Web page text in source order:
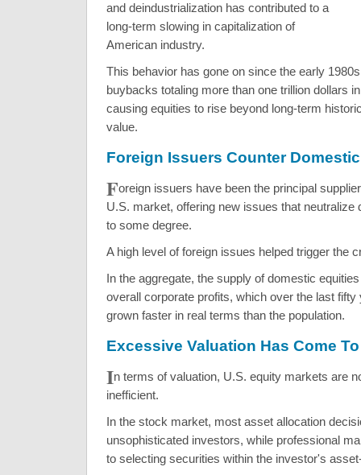
and deindustrialization has contributed to a
long-term slowing in capitalization of
American industry.
This behavior has gone on since the early
buybacks totaling more than one trillion dollars
causing equities to rise beyond long-term
value.
Foreign Issuers Counter
Foreign issuers have been the principal
U.S. market, offering new issues that neutralize
to some degree.
A high level of foreign issues helped trigger the
In the aggregate, the supply of domestic
overall corporate profits, which over the last
grown faster in real terms than the population.
Excessive Valuation Has Come
In terms of valuation, U.S. equity markets are
inefficient.
In the stock market, most asset allocation
unsophisticated investors, while professional
to selecting securities within the investor's